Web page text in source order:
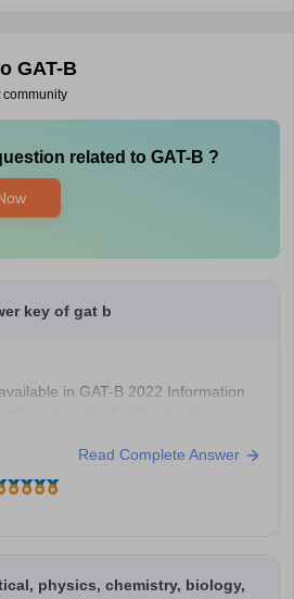
GAT-B
related to GAT-B ?
key of gat b
in GAT-B 2022 Information
The official date will be
wait until then. Please keep an
Read Complete Answer
physics, chemistry, biology,